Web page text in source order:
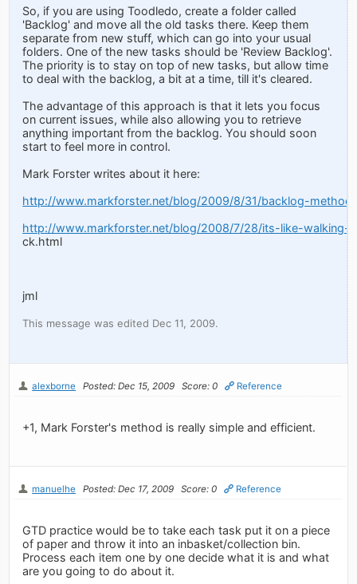
So, if you are using Toodledo, create a folder called
'Backlog' and move all the old tasks there. Keep them
separate from new stuff, which can go into your usual
folders. One of the new tasks should be 'Review Backlog'.
The priority is to stay on top of new tasks, but allow time
to deal with the backlog, a bit at a time, till it's cleared.
The advantage of this approach is that it lets you focus
on current issues, while also allowing you to retrieve
anything important from the backlog. You should soon
start to feel more in control.
Mark Forster writes about it here:
http://www.markforster.net/blog/2009/8/31/backlog-
http://www.markforster.net/blog/2008/7/28/its-like-
ck.html
jml
This message was edited Dec 11, 2009.
alexborne Posted: Dec 15, 2009 Score: 0 Reference
+1, Mark Forster's method is really simple and efficient.
manuelhe Posted: Dec 17, 2009 Score: 0 Reference
GTD practice would be to take each task put it on a piece
of paper and throw it into an inbasket/collection bin.
Process each item one by one decide what it is and what
are you going to do about it.